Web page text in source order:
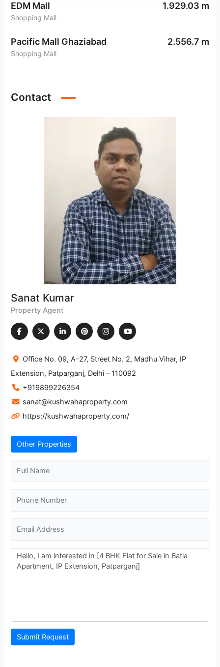
EDM Mall 1.929.03 m
Shopping Mall
Pacific Mall Ghaziabad 2.556.7 m
Shopping Mall
Nirman Vihar 2.018.19 m
2.745.15 m
Laxmi Nagar
Metro Station
Dharamshila Narayana Superspeciality
Hospital, Delhi
2.936.4 m
Lal Bahadur Shastri Hospital
Hospital
Hospital
Hira Sweets 2.335.48 m
Restaurant
Trilokpuri-Sanjay Lake
Metro Station
Chand Central (Miraj Cinemas)
1.816.87 m
Shopping Mall
Contact
Sanat Kumar
Property Agent
Office No. 09, A-27, Street No. 2, Madhu Vihar, IP
Extension, Patparganj, Delhi – 110092
+919899226354
sanat@kushwahaproperty.com
https://kushwahaproperty.com/
Other Properties
Submit Request